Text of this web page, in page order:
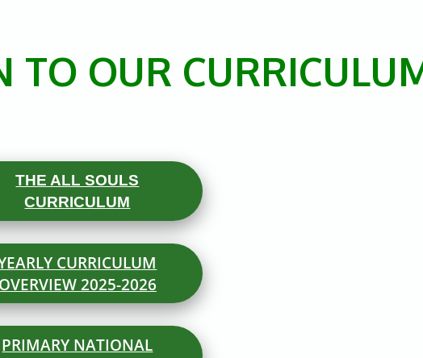
TO OUR
THE ALL SOULS
CURRICULUM
CURRICULUM
OVERVIEW 2025-2026
PRIMARY NATIONAL